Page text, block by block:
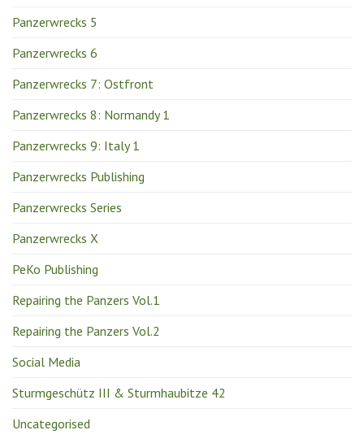
Panzerwrecks 5
Panzerwrecks 6
Panzerwrecks 7: Ostfront
Panzerwrecks 8: Normandy 1
Panzerwrecks 9: Italy 1
Panzerwrecks Publishing
Panzerwrecks Series
Panzerwrecks X
PeKo Publishing
Repairing the Panzers Vol.1
Repairing the Panzers Vol.2
Social Media
Sturmgeschütz III & Sturmhaubitze 42
Uncategorised